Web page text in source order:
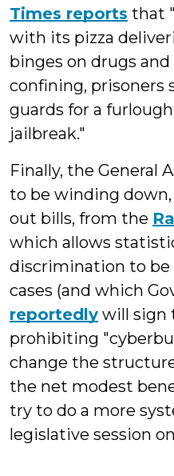
Times reports that
with its pizza
binges on drugs
confining, prisoners
guards for a
jailbreak."
Finally, the General
to be winding
out bills, from the
which allows
discrimination to
cases (and which
reportedly will sign
prohibiting
change the
the net modest
try to do a more
legislative session